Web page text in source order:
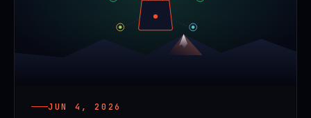
JUN 4, 2026